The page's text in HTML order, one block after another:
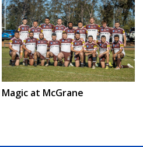
Magic at McGrane